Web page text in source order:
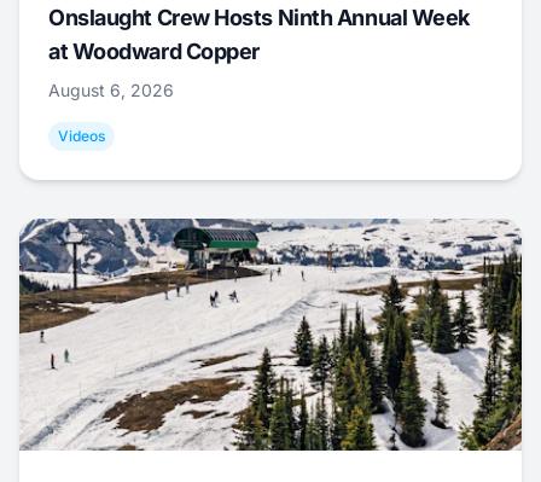
Onslaught Crew Hosts Ninth Annual Week
at Woodward Copper
August 6, 2026
Videos